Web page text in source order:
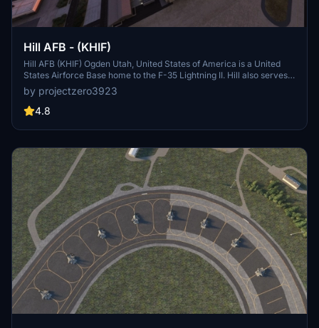
Hill AFB - (KHIF)
Hill AFB (KHIF) Ogden Utah, United States of America is a United
States Airforce Base home to the F-35 Lightning II. Hill also serves
as a repair depot for A/C like the F-16s and F-22s. This project is
considered complete but updates will come as needed. See details
for dependencies and more information.
by projectzero3923
4.8